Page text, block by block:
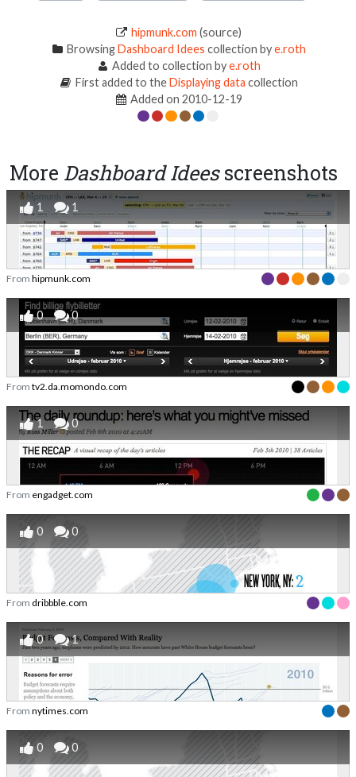
hipmunk.com (source)
BrowsingDashboard Idees collection bye.roth
Added to collection bye.roth
First added to theDisplaying data collection
Added on 2010-12-19
More Dashboard Ideesscreenshots
1 1
From hipmunk.com
0 0
From tv2.da.momondo.com
1 0
From engadget.com
0 0
From dribbble.com
0 1
From nytimes.com
0 0